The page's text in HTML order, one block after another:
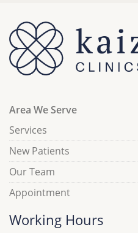
Area We Serve
Services
New Patients
Our Team
Appointment
Working Hours